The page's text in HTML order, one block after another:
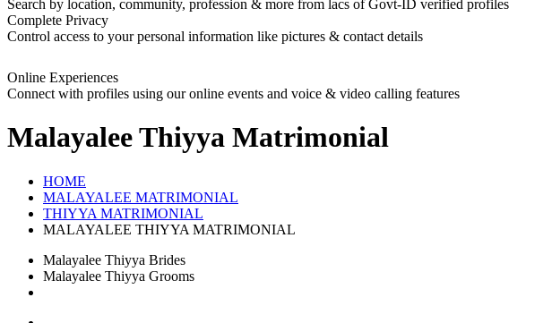
Search by location, community, profession & more from lacs of Govt-ID verified profiles
Complete Privacy
Control access to your personal information like pictures & contact details
Online Experiences
Connect with profiles using our online events and voice & video calling features
Malayalee Thiyya Matrimonial
HOME
MALAYALEE MATRIMONIAL
THIYYA MATRIMONIAL
MALAYALEE THIYYA MATRIMONIAL
Malayalee Thiyya Brides
Malayalee Thiyya Grooms